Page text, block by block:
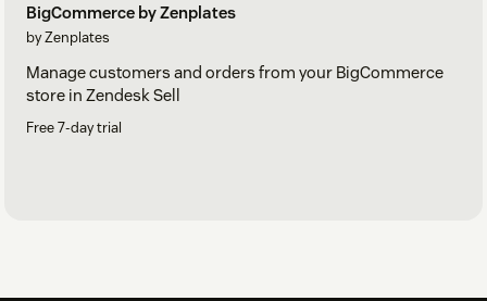
BigCommerce by Zenplates
by Zenplates
Manage customers and orders from your BigCommerce
store in Zendesk Sell
Free 7-day trial